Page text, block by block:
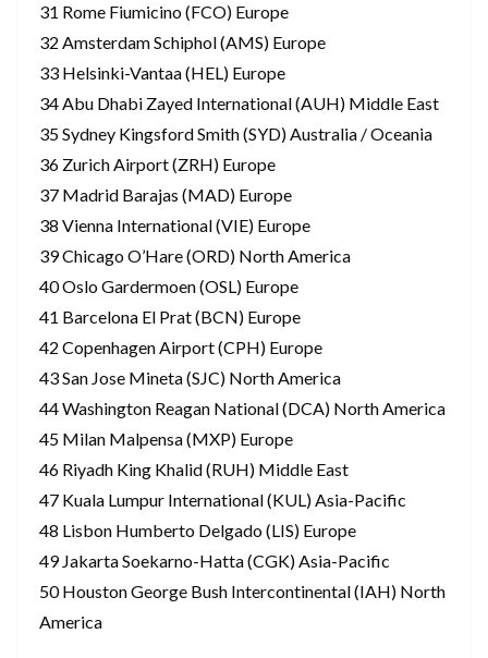
31 Rome Fiumicino (FCO) Europe
32 Amsterdam Schiphol (AMS) Europe
33 Helsinki-Vantaa (HEL) Europe
34 Abu Dhabi Zayed International (AUH) Middle East
35 Sydney Kingsford Smith (SYD) Australia / Oceania
36 Zurich Airport (ZRH) Europe
37 Madrid Barajas (MAD) Europe
38 Vienna International (VIE) Europe
39 Chicago O’Hare (ORD) North America
40 Oslo Gardermoen (OSL) Europe
41 Barcelona El Prat (BCN) Europe
42 Copenhagen Airport (CPH) Europe
43 San Jose Mineta (SJC) North America
44 Washington Reagan National (DCA) North America
45 Milan Malpensa (MXP) Europe
46 Riyadh King Khalid (RUH) Middle East
47 Kuala Lumpur International (KUL) Asia-Pacific
48 Lisbon Humberto Delgado (LIS) Europe
49 Jakarta Soekarno-Hatta (CGK) Asia-Pacific
50 Houston George Bush Intercontinental (IAH) North
America